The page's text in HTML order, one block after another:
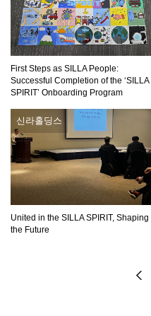
First Steps as SILLA People:
Successful Completion of the ‘SILLA
SPIRIT’ Onboarding Program
신라홀딩스
United in the SILLA SPIRIT, Shaping
the Future